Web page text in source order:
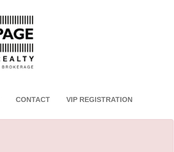
CONTACT VIP REGISTRATION